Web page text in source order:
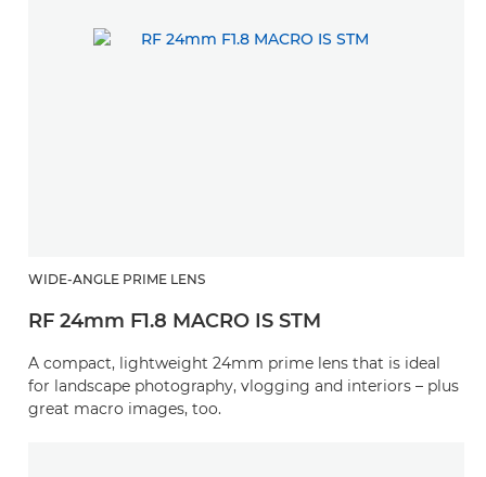
WIDE-ANGLE PRIME LENS
RF 24mm F1.8 MACRO IS STM
A compact, lightweight 24mm prime lens that is ideal
for landscape photography, vlogging and interiors – plus
great macro images, too.